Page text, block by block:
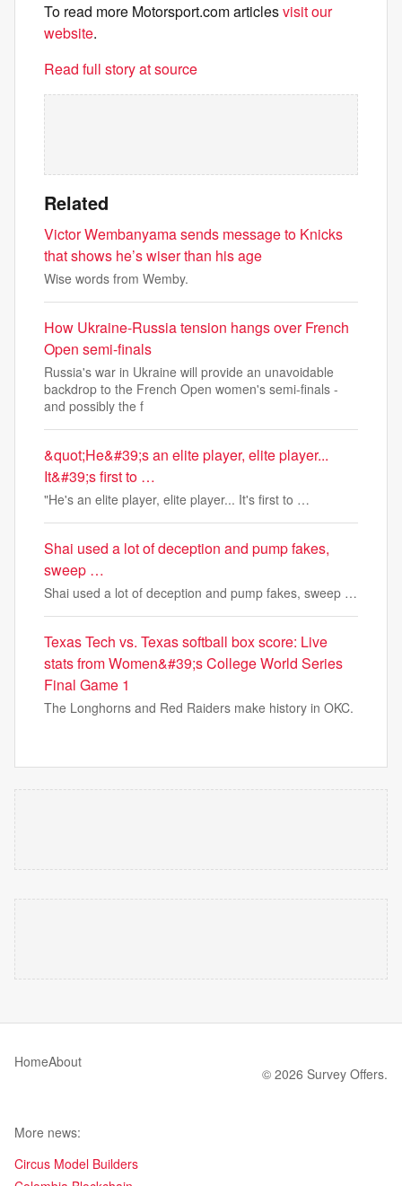
To read more Motorsport.com articlesvisit our
website.
Read full story at source
Related
Victor Wembanyama sends message to Knicks
that shows he’s wiser than his age
Wise words from Wemby.
How Ukraine-Russia tension hangs over French
Open semi-finals
Russia's war in Ukraine will provide an unavoidable
backdrop to the French Open women's semi-finals -
and possibly the f
&quot;He&#39;s an elite player, elite player...
It&#39;s first to …
"He's an elite player, elite player... It's first to …
Shai used a lot of deception and pump fakes,
sweep …
Shai used a lot of deception and pump fakes, sweep …
Texas Tech vs. Texas softball box score: Live
stats from Women&#39;s College World Series
Final Game 1
The Longhorns and Red Raiders make history in OKC.
HomeAbout
© 2026 Survey Offers.
More news:
Circus Model Builders